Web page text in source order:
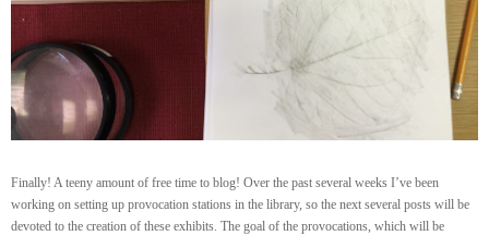
Finally! A teeny amount of free time to blog! Over the past several weeks I’ve been
working on setting up provocation stations in the library, so the next several posts will be
devoted to the creation of these exhibits. The goal of the provocations, which will be